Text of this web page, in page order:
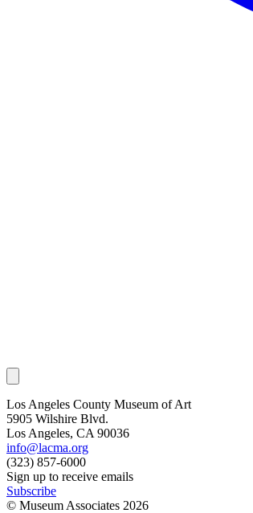
Los Angeles County Museum of Art
5905 Wilshire Blvd.
Los Angeles, CA 90036
info@lacma.org
(323) 857-6000
Sign up to receive emails
Subscribe
© Museum Associates 2026